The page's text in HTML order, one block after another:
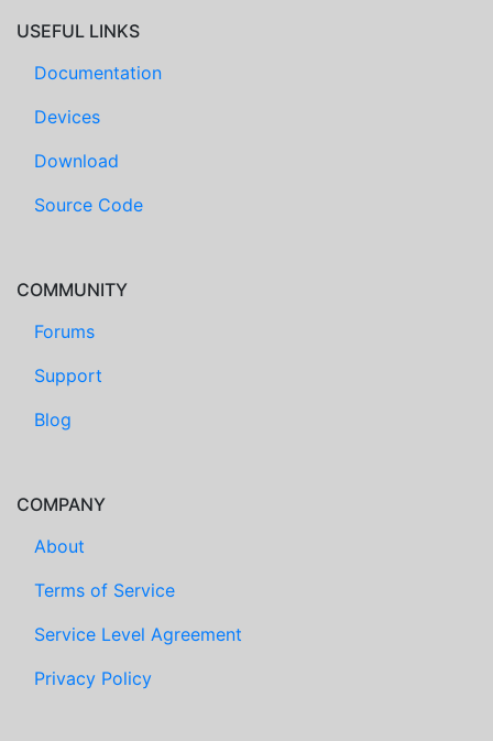
USEFUL LINKS
Documentation
Devices
Download
Source Code
COMMUNITY
Forums
Support
Blog
COMPANY
About
Terms of Service
Service Level Agreement
Privacy Policy